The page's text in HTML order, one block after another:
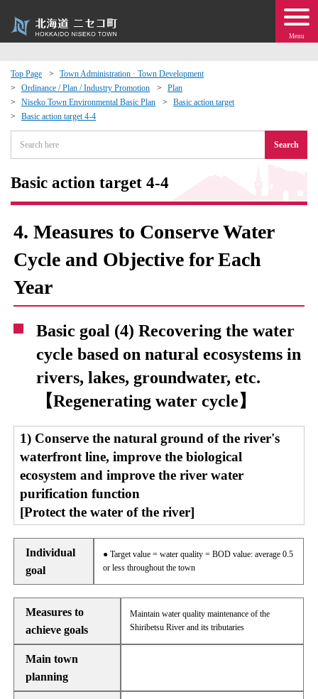
Menu
Top Page
Town Administration · Town Development
Ordinance / Plan / Industry Promotion
Plan
Niseko Town Environmental Basic Plan
Basic action target
Basic action target 4-4
Search
Basic action target 4-4
4. Measures to Conserve Water
Cycle and Objective for Each
Year
Basic goal (4) Recovering the water
cycle based on natural ecosystems in
rivers, lakes, groundwater, etc.
【Regenerating water cycle】
1) Conserve the natural ground of the river's
waterfront line, improve the biological
ecosystem and improve the river water
purification function
[Protect the water of the river]
Individual
goal
● Target value = water quality = BOD value: average 0.5
or less throughout the town
Measures to
achieve goals
Maintain water quality maintenance of the
Shiribetsu River and its tributaries
Main town
planning
Events
moving to Niseko?